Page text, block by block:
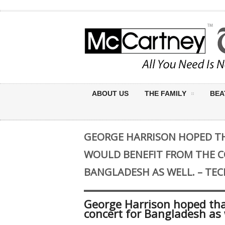
ABOUT US THE FAMILY
GEORGE HARRISON HOPED
WOULD BENEFIT FROM THE
BANGLADESH AS WELL. –
George Harrison hoped
concert for Bangladesh as